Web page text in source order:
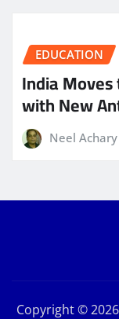
EDUCATION
India
with New
Neel Achary
Copyright ©